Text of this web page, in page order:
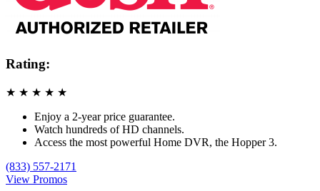
Rating:
★ ★ ★ ★ ★
Enjoy a 2-year price guarantee.
Watch hundreds of HD channels.
Access the most powerful Home DVR, the Hopper 3.
(833) 557-2171
View Promos